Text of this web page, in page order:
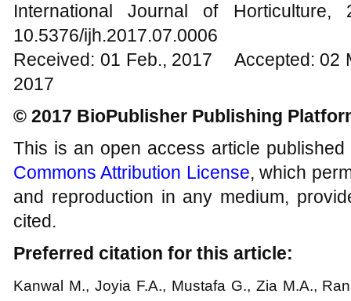
International Journal of
10.5376/ijh.2017.07.0006
Received: 01 Feb., 2017 Accepted: 02
2017
© 2017 BioPublisher Publishing
This is an open access article
Commons Attribution License, which
and reproduction in any medium,
cited.
Preferred citation for this article:
Kanwal M., Joyia F.A., Mustafa G., Zia M.A.,